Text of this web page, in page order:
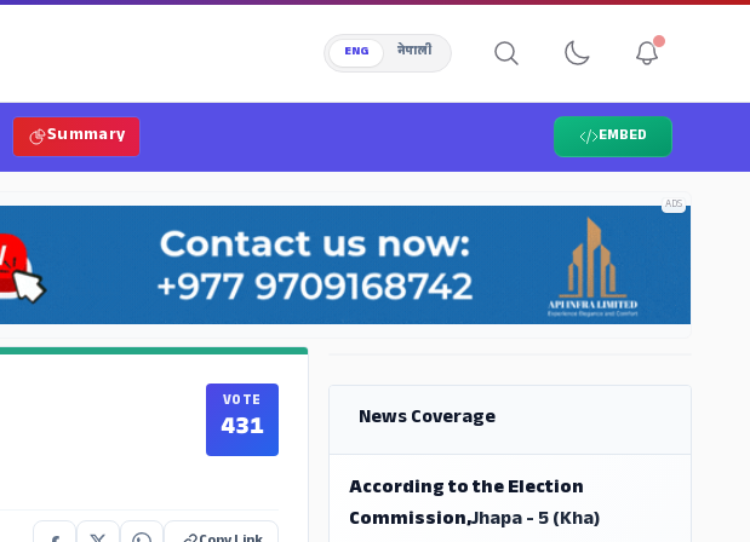
ENG नेपाली
Summary EMBED
ADS
VOTE
431 News Coverage
According to the Election
Commission,Jhapa - 5 (Kha)